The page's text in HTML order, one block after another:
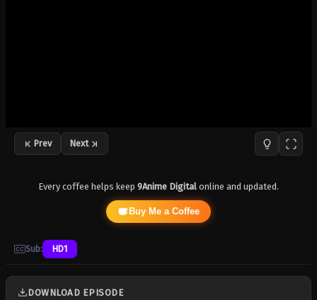
Prev Next
Every coffee helps keep 9Anime Digital online and updated.
Buy Me a Coffee
Sub: HD1
DOWNLOAD EPISODE